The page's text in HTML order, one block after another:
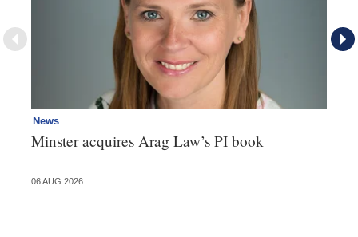
News
Minster acquires Arag Law’s PI book
06 AUG 2026